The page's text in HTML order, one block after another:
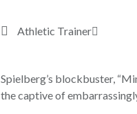
Athletic Trainer
Spielberg’s blockbuster,
the captive of